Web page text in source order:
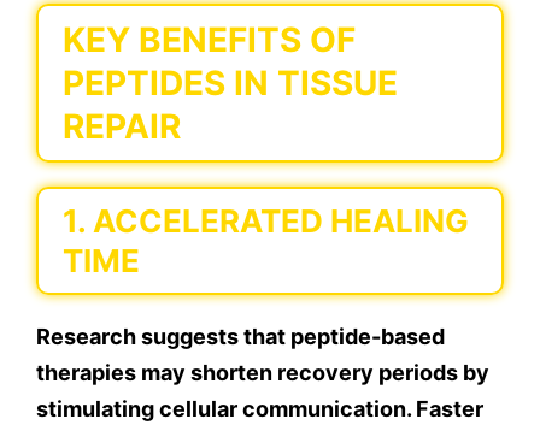
KEY BENEFITS OF
PEPTIDES IN TISSUE
REPAIR
1. ACCELERATED HEALING
TIME
Research suggests that peptide-based
therapies may shorten recovery periods by
stimulating cellular communication. Faster